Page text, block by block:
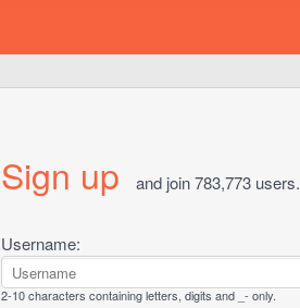
Sign up and join 783,773 users.
Username:
2-10 characters containing letters, digits and _- only.